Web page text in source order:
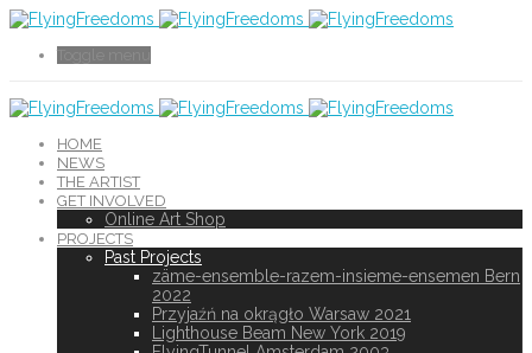
HOME
NEWS
THE ARTIST
GET INVOLVED
Online Art Shop
PROJECTS
Past Projects
zäme-ensemble-razem-insieme-ensemen Bern
2022
Przyjaźń na okrągło Warsaw 2021
Lighthouse Beam New York 2019